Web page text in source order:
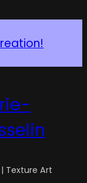
Texture Art